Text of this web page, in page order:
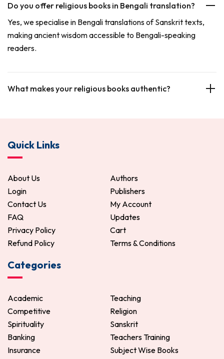
Do you offer religious books in Bengali translation?
Yes, we specialise in Bengali translations of Sanskrit texts,
making ancient wisdom accessible to Bengali-speaking
readers.
What makes your religious books authentic?
Quick Links
About Us
Authors
Login
Publishers
Contact Us
My Account
FAQ
Updates
Privacy Policy
Cart
Refund Policy
Terms & Conditions
Categories
Academic
Teaching
Competitive
Religion
Spirituality
Sanskrit
Banking
Teachers Training
Insurance
Subject Wise Books